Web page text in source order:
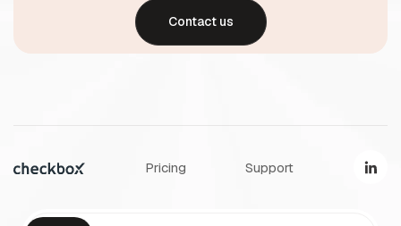
Contact us
Pricing Support